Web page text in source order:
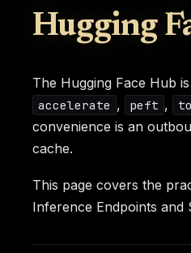
Hugging
The Hugging Face Hub
accelerate , peft ,
convenience is an
cache.
This page covers the
Inference Endpoints